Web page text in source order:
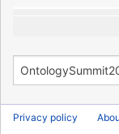
Privacy policy